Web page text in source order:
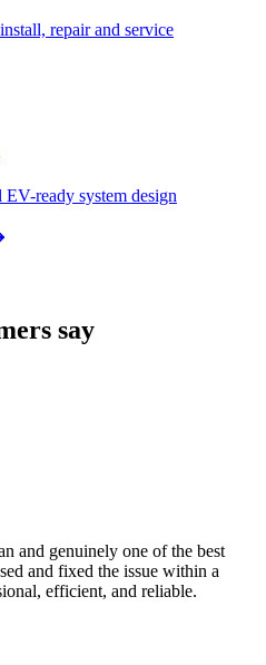
repair and service
ready system design
say
and genuinely one of the best
and fixed the issue within a
efficient, and reliable.